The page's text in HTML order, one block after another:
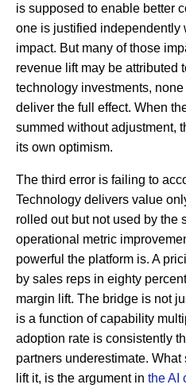
is supposed to enable better
one is justified independently
impact. But many of those
revenue lift may be attributed
technology investments,
deliver the full effect. When
summed without adjustment,
its own optimism.
The third error is failing to
Technology delivers value
rolled out but not used by the
operational metric
powerful the platform is. A
by sales reps in eighty
margin lift. The bridge is not
is a function of capability
adoption rate is consistently
partners underestimate.
lift it, is the argument in the AI